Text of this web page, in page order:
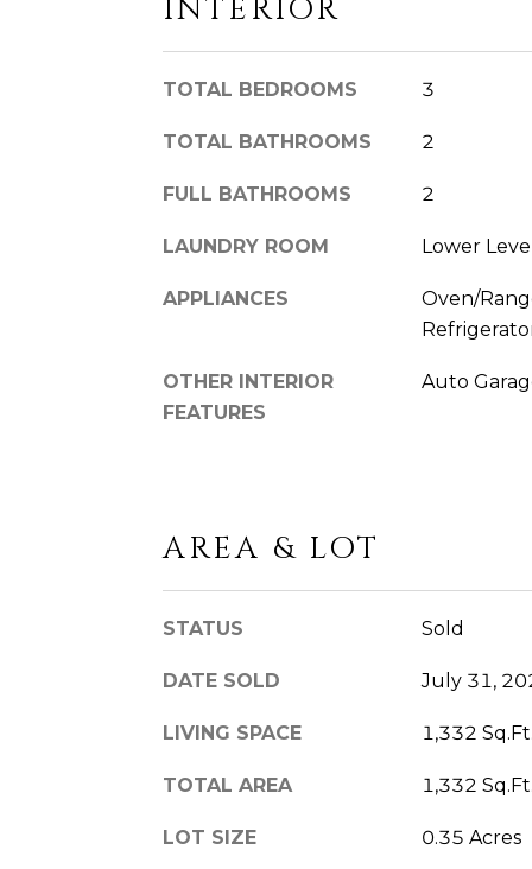
INTERIOR
TOTAL BEDROOMS 3
TOTAL BATHROOMS 2
FULL BATHROOMS 2
LAUNDRY ROOM Lower
APPLIANCES
Oven/
OTHER INTERIOR
FEATURES
Auto
AREA & LOT
STATUS Sold
DATE SOLD July 31,
LIVING SPACE 1,332
TOTAL AREA 1,332
LOT SIZE 0.35 Acres